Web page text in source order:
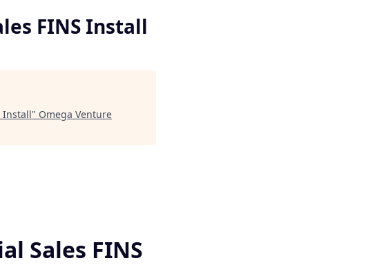
FINS Install
Install" Omega Venture
Sales FINS